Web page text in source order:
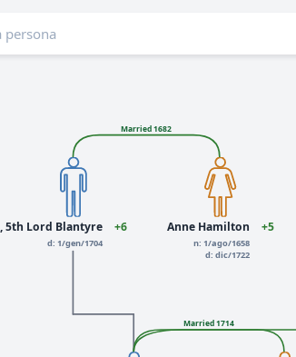
Married 1682
Married 1714
5th Lord Blantyre
d: 1/gen/1704
+6 Anne Hamilton
n: 1/ago/1658
d: dic/1722
+5